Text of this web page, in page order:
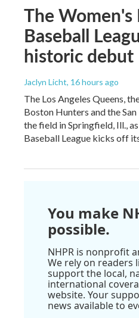
The Women's
Baseball
historic debut
Jaclyn Licht, 16 hours ago
The Los Angeles Queens,
Boston Hunters and the
the field in Springfield, Ill.,
Baseball League kicks off
You make
possible.
NHPR is nonprofit
We rely on readers
support the local,
international
website. Your
news available to